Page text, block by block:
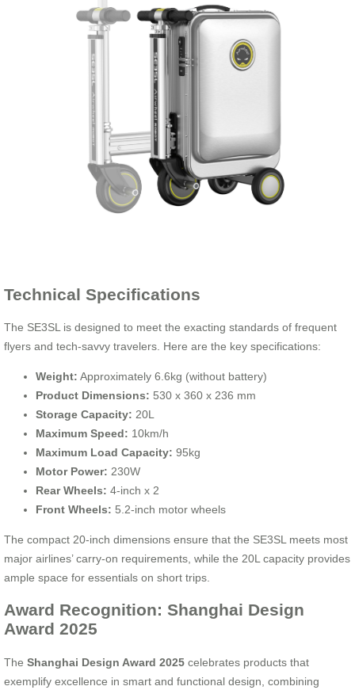
Technical Specifications
The SE3SL is designed to meet the exacting standards of frequent
flyers and tech-savvy travelers. Here are the key specifications:
Weight: Approximately 6.6kg (without battery)
Product Dimensions: 530 x 360 x 236 mm
Storage Capacity: 20L
Maximum Speed: 10km/h
Maximum Load Capacity: 95kg
Motor Power: 230W
Rear Wheels: 4-inch x 2
Front Wheels: 5.2-inch motor wheels
The compact 20-inch dimensions ensure that the SE3SL meets most
major airlines’ carry-on requirements, while the 20L capacity provides
ample space for essentials on short trips.
Award Recognition: Shanghai Design
Award 2025
The Shanghai Design Award 2025 celebrates products that
exemplify excellence in smart and functional design, combining